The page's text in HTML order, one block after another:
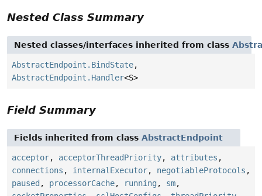
Nested Class Summary
Nested classes/interfaces inherited from class
AbstractEndpoint.BindState,
AbstractEndpoint.Handler<S>
Field Summary
Fields inherited from class AbstractEndpoint
acceptor, acceptorThreadPriority, attributes ,
connections , internalExecutor, negotiableProtocols ,
paused , processorCache, running , sm,